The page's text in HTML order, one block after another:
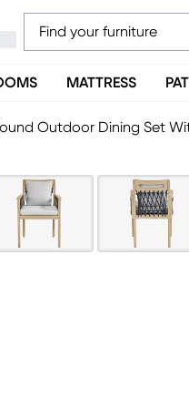
MATTRESS
Outdoor Dining Set